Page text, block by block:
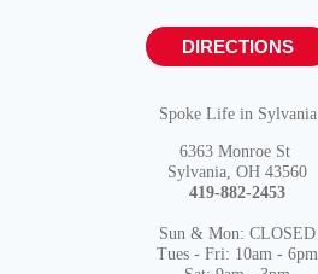
DIRECTIONS
Spoke Life in Sylvania
6363 Monroe St
Sylvania, OH 43560
419-882-2453
Sun & Mon: CLOSED
Tues - Fri: 10am - 6pm